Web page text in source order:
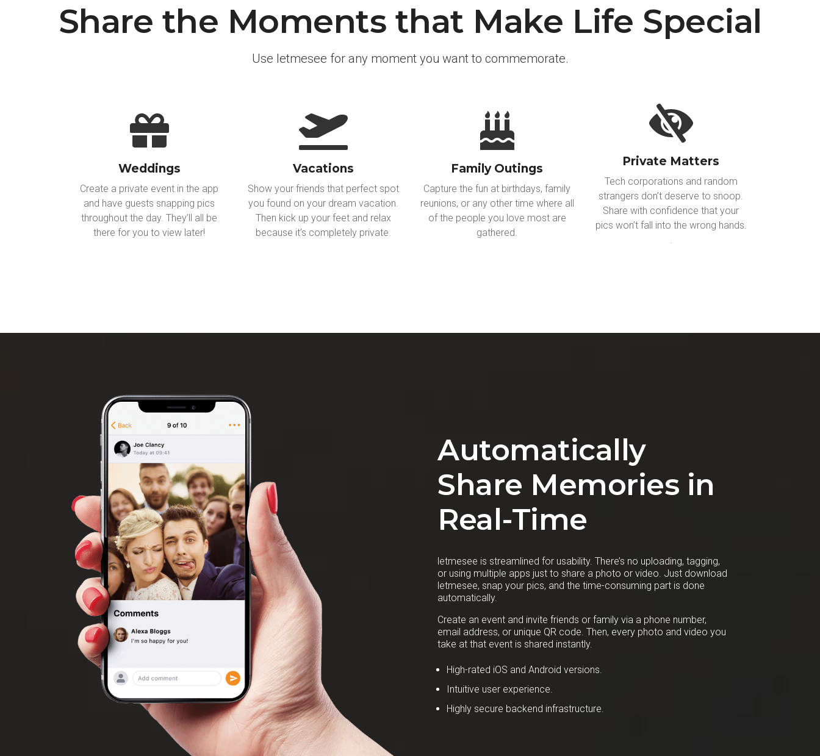
Share the Moments that Make Life Special
Use letmesee for any moment you want to commemorate.
Weddings
Create a private event in the app
and have guests snapping pics
throughout the day. They’ll all be
there for you to view later!
Vacations
Show your friends that perfect spot
you found on your dream vacation.
Then kick up your feet and relax
because it’s completely private.
Family Outings
Capture the fun at birthdays, family
reunions, or any other time where all
of the people you love most are
gathered.
Private Matters
Tech corporations and random
strangers don’t deserve to snoop.
Share with confidence that your
pics won’t fall into the wrong hands.
.
Automatically
Share Memories in
Real-Time
letmesee is streamlined for usability. There’s no uploading, tagging,
or using multiple apps just to share a photo or video. Just download
letmesee, snap your pics, and the time-consuming part is done
automatically.
Create an event and invite friends or family via a phone number,
email address, or unique QR code. Then, every photo and video you
take at that event is shared instantly.
High-rated iOS and Android versions.
Intuitive user experience.
Highly secure backend infrastructure.